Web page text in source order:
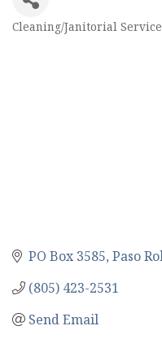
Categories
Cleaning/Janitorial
PO Box 3585 Paso
(805) 423-2531
Send Email